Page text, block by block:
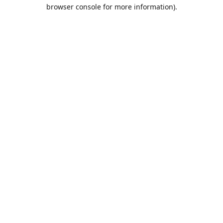
browser console for more information).